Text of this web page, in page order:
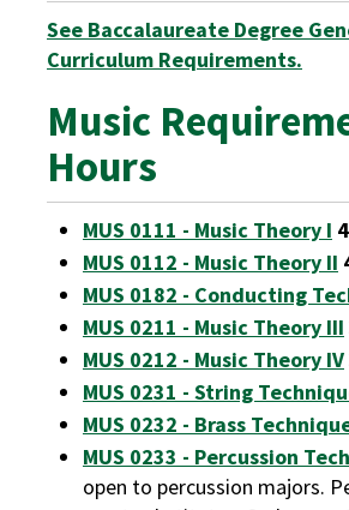
See Baccalaureate Degree
Curriculum Requirements.
Music
Hours
MUS 0111 - Music Theory I 4
MUS 0112 - Music Theory II
MUS 0182 - Conducting
MUS 0211 - Music Theory III
MUS 0212 - Music Theory IV
MUS 0231 - String
MUS 0232 - Brass
MUS 0233 - Percussion
open to percussion majors.